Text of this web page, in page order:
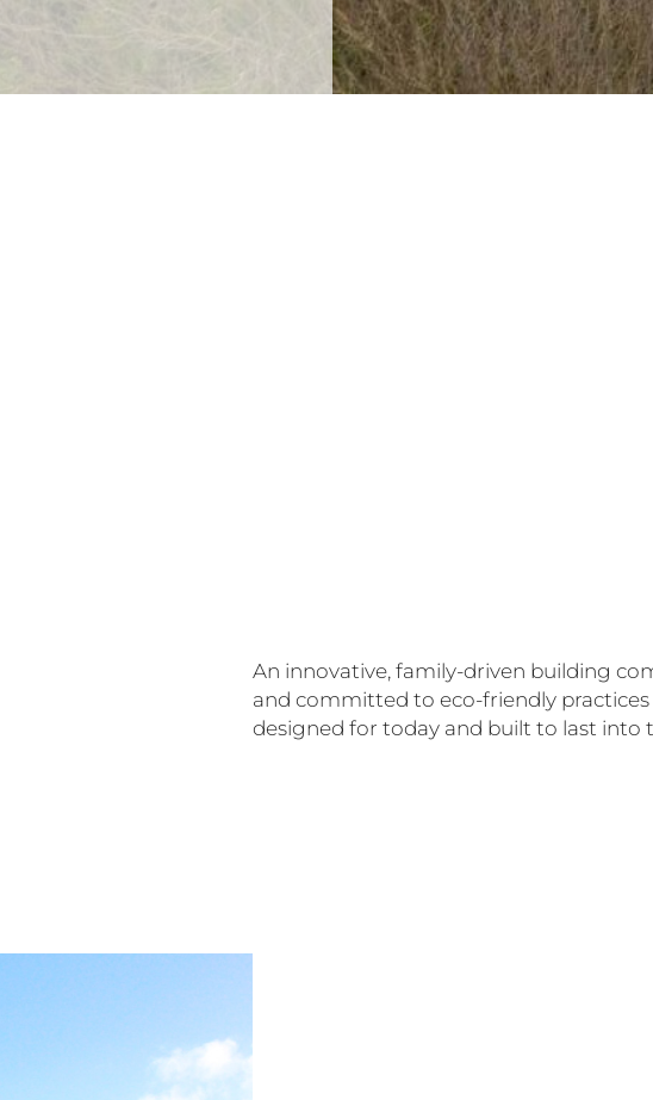
An innovative, family-driven building
and committed to eco-friendly
designed for today and built to last into